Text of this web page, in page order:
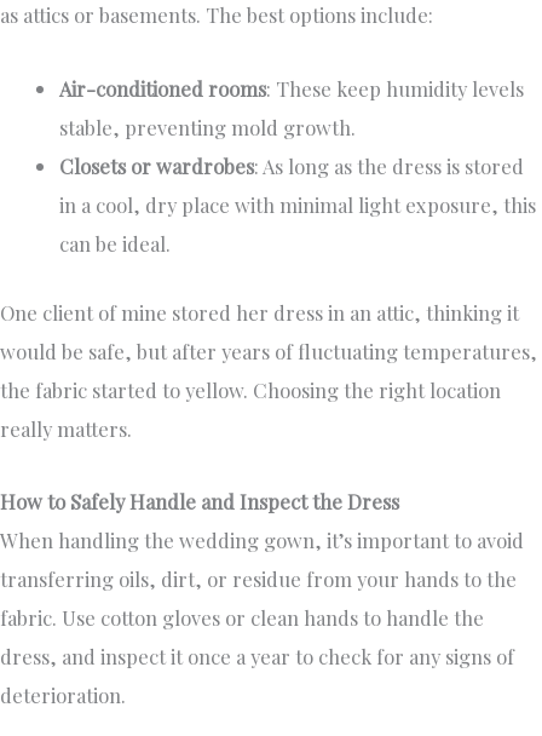
as attics or basements. The best options include:
Air-conditioned rooms: These keep humidity levels
stable, preventing mold growth.
Closets or wardrobes: As long as the dress is stored
in a cool, dry place with minimal light exposure, this
can be ideal.
One client of mine stored her dress in an attic, thinking it
would be safe, but after years of fluctuating temperatures,
the fabric started to yellow. Choosing the right location
really matters.
How to Safely Handle and Inspect the Dress
When handling the wedding gown, it’s important to avoid
transferring oils, dirt, or residue from your hands to the
fabric. Use cotton gloves or clean hands to handle the
dress, and inspect it once a year to check for any signs of
deterioration.